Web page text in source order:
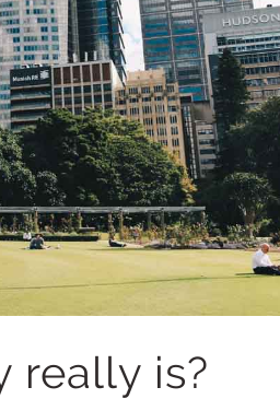
really is?